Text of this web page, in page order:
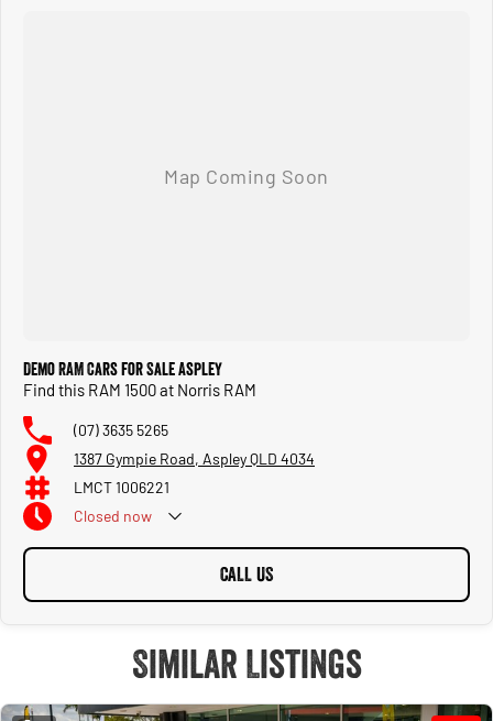
Demo RAM Cars for Sale Aspley
Find this RAM 1500 at Norris RAM
(07) 3635 5265
1387 Gympie Road, Aspley QLD 4034
LMCT 1006221
Closed now
CALL US
Similar Listings